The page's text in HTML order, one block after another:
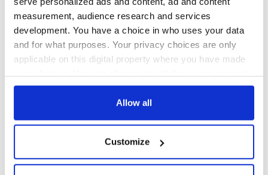
measurement, audience research and services
development. You have a choice in who uses your data
and for what purposes. Your privacy choices are only
applicable on this digital property where you have made
any time from the Cookie Declaration or by clicking on
Collect information about your geographical
location which can be accurate to within several
Allow all
Customize